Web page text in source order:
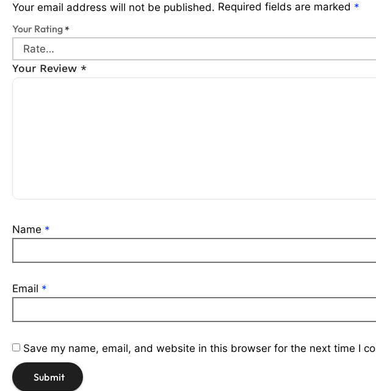
Your email address will not be published. Required fields are marked *
Your Rating*
Your Review *
Name *
Email *
Save my name, email, and website in this browser for the next time I